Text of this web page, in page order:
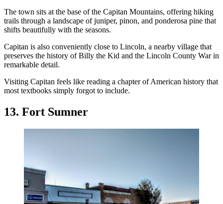
The town sits at the base of the Capitan Mountains, offering hiking
trails through a landscape of juniper, pinon, and ponderosa pine that
shifts beautifully with the seasons.
Capitan is also conveniently close to Lincoln, a nearby village that
preserves the history of Billy the Kid and the Lincoln County War in
remarkable detail.
Visiting Capitan feels like reading a chapter of American history that
most textbooks simply forgot to include.
13. Fort Sumner